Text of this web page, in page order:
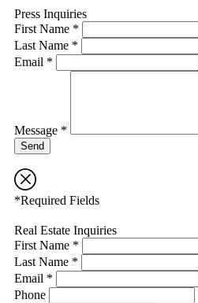
Press Inquiries
First Name *
Last Name *
Email *
Message *
Send
*Required Fields
Real Estate Inquiries
First Name *
Last Name *
Email *
Phone